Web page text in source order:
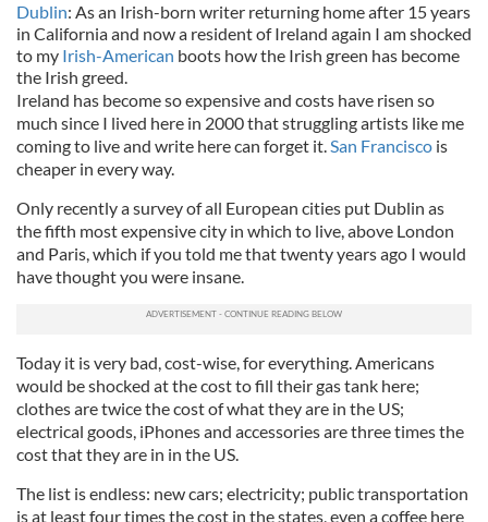
Dublin: As an Irish-born writer returning home after 15 years
in California and now a resident of Ireland again I am shocked
to my Irish-American boots how the Irish green has become
the Irish greed.
Ireland has become so expensive and costs have risen so
much since I lived here in 2000 that struggling artists like me
coming to live and write here can forget it.San Francisco is
cheaper in every way.
Only recently a survey of all European cities put Dublin as
the fifth most expensive city in which to live, above London
and Paris, which if you told me that twenty years ago I would
have thought you were insane.
Today it is very bad, cost-wise, for everything. Americans
would be shocked at the cost to fill their gas tank here;
clothes are twice the cost of what they are in the US;
electrical goods, iPhones and accessories are three times the
cost that they are in in the US.
The list is endless: new cars; electricity; public transportation
is at least four times the cost in the states, even a coffee here